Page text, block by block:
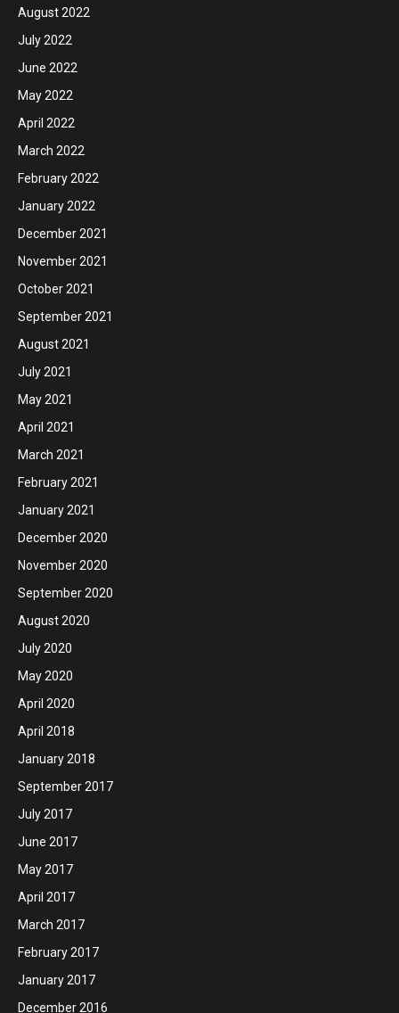
August 2022
July 2022
June 2022
May 2022
April 2022
March 2022
February 2022
January 2022
December 2021
November 2021
October 2021
September 2021
August 2021
July 2021
May 2021
April 2021
March 2021
February 2021
January 2021
December 2020
November 2020
September 2020
August 2020
July 2020
May 2020
April 2020
April 2018
January 2018
September 2017
July 2017
June 2017
May 2017
April 2017
March 2017
February 2017
January 2017
December 2016